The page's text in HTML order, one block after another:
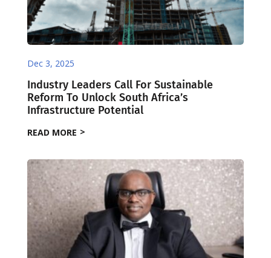
Dec 3, 2025
Industry Leaders Call For Sustainable
Reform To Unlock South Africa’s
Infrastructure Potential
READ MORE